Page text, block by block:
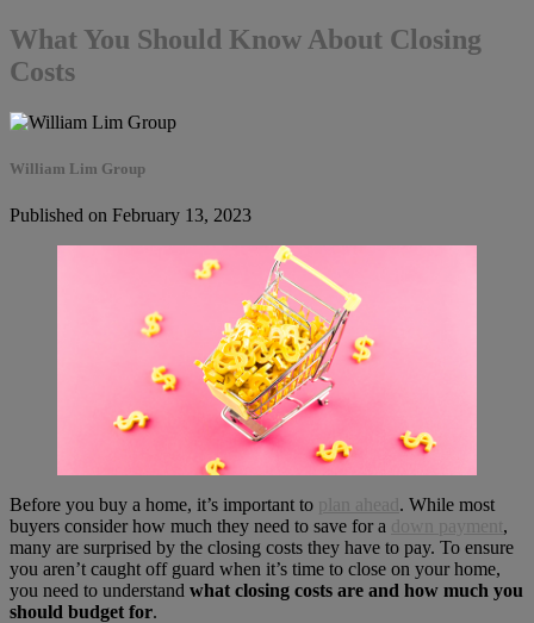
What You Should Know About Closing
Costs
William Lim Group
Published on February 13, 2023
Before you buy a home, it’s important to plan ahead . While most
buyers consider how much they need to save for a
down payment ,
many are surprised by the closing costs they have to pay. To ensure
you aren’t caught off guard when it’s time to close on your home,
you need to understand what closing costs are and how much you
should budget for.